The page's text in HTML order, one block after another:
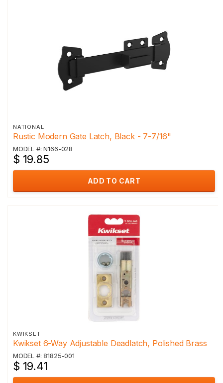
NATIONAL
Rustic Modern Gate Latch, Black - 7-7/16"
MODEL #: N166-028
$ 19.85
ADD TO CART
KWIKSET
Kwikset 6-Way Adjustable Deadlatch, Polished Brass
MODEL #: 81825-001
$ 19.41